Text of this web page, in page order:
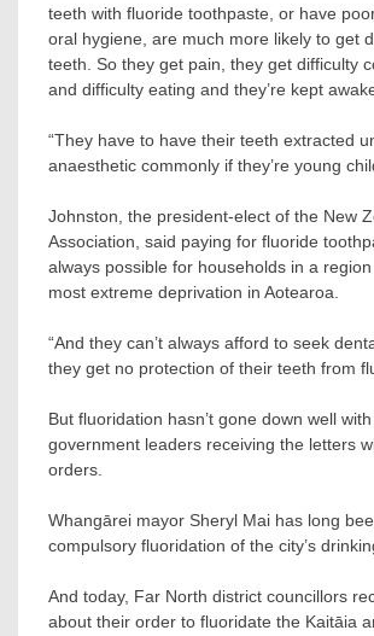
teeth with fluoride toothpaste, or have
oral hygiene, are much more likely to get
teeth. So they get pain, they get difficulty
and difficulty eating and they’re kept
“They have to have their teeth extracted
anaesthetic commonly if they’re young
Johnston, the president-elect of the New
Association, said paying for fluoride
always possible for households in a
most extreme deprivation in Aotearoa.
“And they can’t always afford to seek
they get no protection of their teeth from
But fluoridation hasn’t gone down well
government leaders receiving the letters
orders.
Whangārei mayor Sheryl Mai has long
compulsory fluoridation of the city’s
And today, Far North district councillors
about their order to fluoridate the Kaitāia